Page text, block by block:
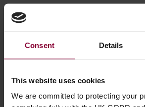
Consent Details
This website uses cookies
We are committed to protecting your